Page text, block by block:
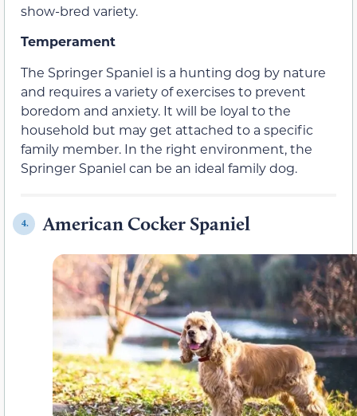
show-bred variety.
Temperament
The Springer Spaniel is a hunting dog by nature
and requires a variety of exercises to prevent
boredom and anxiety. It will be loyal to the
household but may get attached to a specific
family member. In the right environment, the
Springer Spaniel can be an ideal family dog.
4. American Cocker Spaniel